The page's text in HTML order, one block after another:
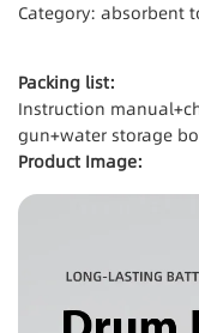
Category: absorbent
Packing list:
Instruction
gun+water storage
Product Image: